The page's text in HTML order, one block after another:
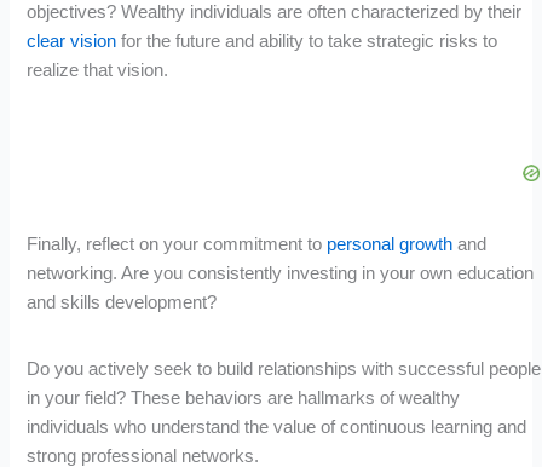
objectives? Wealthy individuals are often characterized by their
clear vision for the future and ability to take strategic risks to
realize that vision.
Finally, reflect on your commitment to personal growth and
networking. Are you consistently investing in your own education
and skills development?
Do you actively seek to build relationships with successful people
in your field? These behaviors are hallmarks of wealthy
individuals who understand the value of continuous learning and
strong professional networks.